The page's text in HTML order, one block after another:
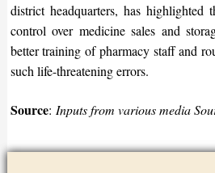
district headquarters, has highlighted
control over medicine sales and
better training of pharmacy staff and
such life-threatening errors.
Source: Inputs from various media